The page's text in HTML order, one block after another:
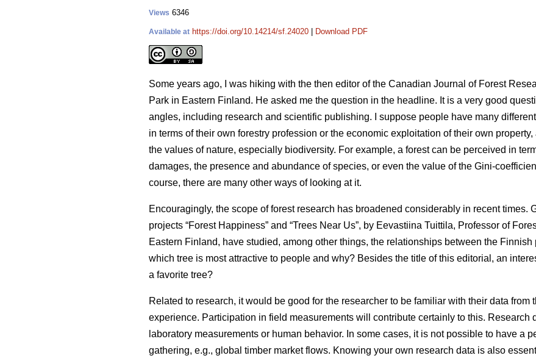
Views 6346
Available at https://doi.org/10.14214/sf.24020 Download PDF
Some years ago, I was hiking with the then editor of the Canadian Journal of Forest
Park in Eastern Finland. He asked me the question in the headline. It is a very good
angles, including research and scientific publishing. I suppose people have many
in terms of their own forestry profession or the economic exploitation of their own
the values of nature, especially biodiversity. For example, a forest can be perceived in
damages, the presence and abundance of species, or even the value of the Gini-
course, there are many other ways of looking at it.
Encouragingly, the scope of forest research has broadened considerably in recent times.
projects “Forest Happiness” and “Trees Near Us”, by Eevastiina Tuittila, Professor of
Eastern Finland, have studied, among other things, the relationships between the
which tree is most attractive to people and why? Besides the title of this editorial, an
a favorite tree?
Related to research, it would be good for the researcher to be familiar with their data from
experience. Participation in field measurements will contribute certainly to this. Research
laboratory measurements or human behavior. In some cases, it is not possible to have a
gathering, e.g., global timber market flows. Knowing your own research data is also